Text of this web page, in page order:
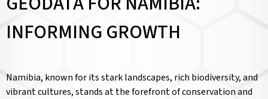
INFORMING GROWTH
Namibia, known for its stark landscapes, rich biodiversity, and
vibrant cultures, stands at the forefront of conservation and